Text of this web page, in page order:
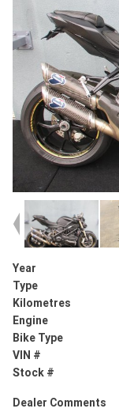
Year
Type
Kilometres
Engine
Bike Type
VIN #
Stock #
Dealer Comments